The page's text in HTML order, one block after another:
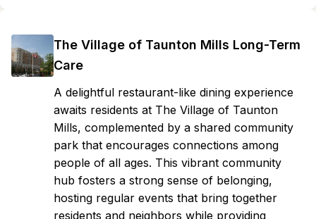
The Village of Taunton Mills Long-Term
Care
A delightful restaurant-like dining experience
awaits residents at The Village of Taunton
Mills, complemented by a shared community
park that encourages connections among
people of all ages. This vibrant community
hub fosters a strong sense of belonging,
hosting regular events that bring together
residents and neighbors while providing